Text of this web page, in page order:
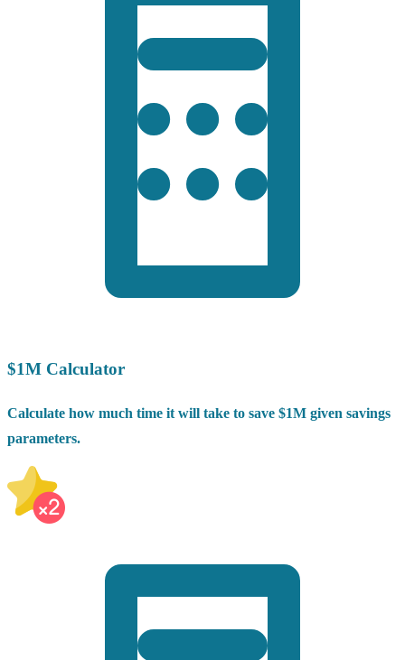
$1M Calculator
Calculate how much time it will take to save $1M given savings
parameters.